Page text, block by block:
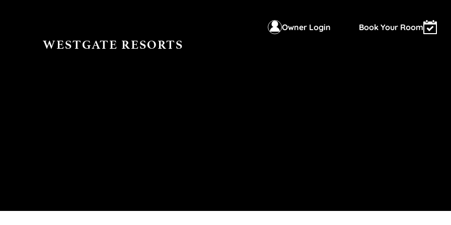
Owner Login Book Your Room
WESTGATE RESORTS